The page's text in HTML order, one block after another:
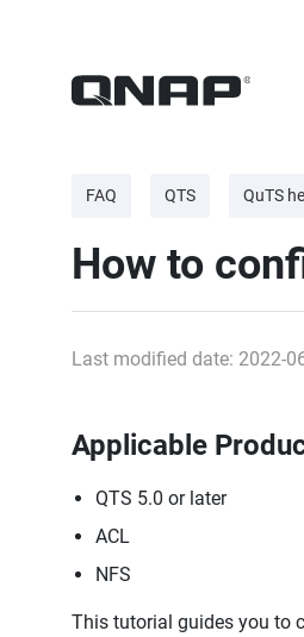
FAQ QTS QuTS
How to
Last modified date: 2022-
Applicable
QTS 5.0 or later
ACL
NFS
This tutorial guides you to